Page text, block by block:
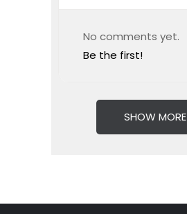
No comments yet.
Be the first!
SHOW MORE